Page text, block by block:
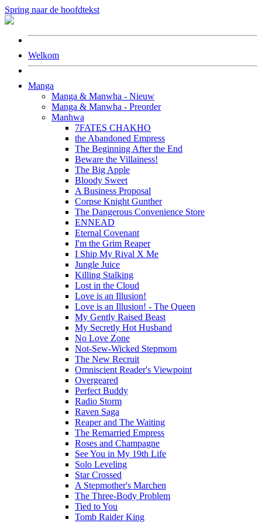
Spring naar de hoofdtekst
Welkom
Manga
Manga & Manwha - Nieuw
Manga & Manwha - Preorder
Manhwa
7FATES CHAKHO
the Abandoned Empress
The Beginning After the End
Beware the Villainess!
The Big Apple
Bloody Sweet
A Business Proposal
Corpse Knight Gunther
The Dangerous Convenience Store
ENNEAD
Eternal Covenant
I'm the Grim Reaper
I Ship My Rival X Me
Jungle Juice
Killing Stalking
Lost in the Cloud
Love is an Illusion!
Love is an Illusion! - The Queen
My Gently Raised Beast
My Secretly Hot Husband
No Love Zone
Not-Sew-Wicked Stepmom
The New Recruit
Omniscient Reader's Viewpoint
Overgeared
Perfect Buddy
Radio Storm
Raven Saga
Reaper and The Waiting
The Remarried Empress
Roses and Champagne
See You in My 19th Life
Solo Leveling
Star Crossed
A Stepmother's Marchen
The Three-Body Problem
Tied to You
Tomb Raider King